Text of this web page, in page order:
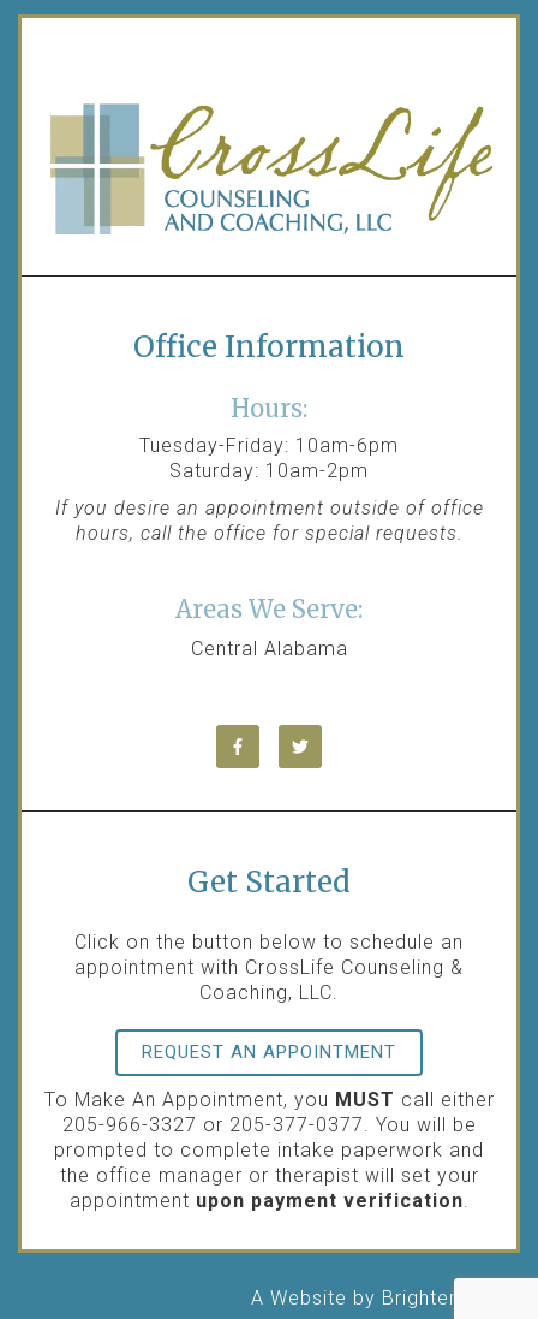
Office Information
Hours:
Tuesday-Friday: 10am-6pm
Saturday: 10am-2pm
If you desire an appointment outside of office
hours, call the office for special requests.
Areas We Serve:
Central Alabama
Get Started
Click on the button below to schedule an
appointment with CrossLife Counseling &
Coaching, LLC.
REQUEST AN APPOINTMENT
To Make An Appointment, you MUST call either
205-966-3327 or 205-377-0377. You will be
prompted to complete intake paperwork and
the office manager or therapist will set your
appointment upon payment verification.
A Website by Brighter Vision